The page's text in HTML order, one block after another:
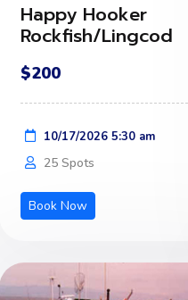
Happy Hooker
Rockfish/Lingcod
$200
10/17/2026 5:30 am
25 Spots
Book Now